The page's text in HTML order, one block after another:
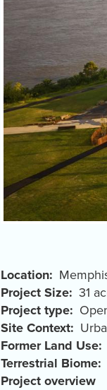
Location
Project Size
31
Project type
Site Context
Former Land Use
Terrestrial Biome
Project overview